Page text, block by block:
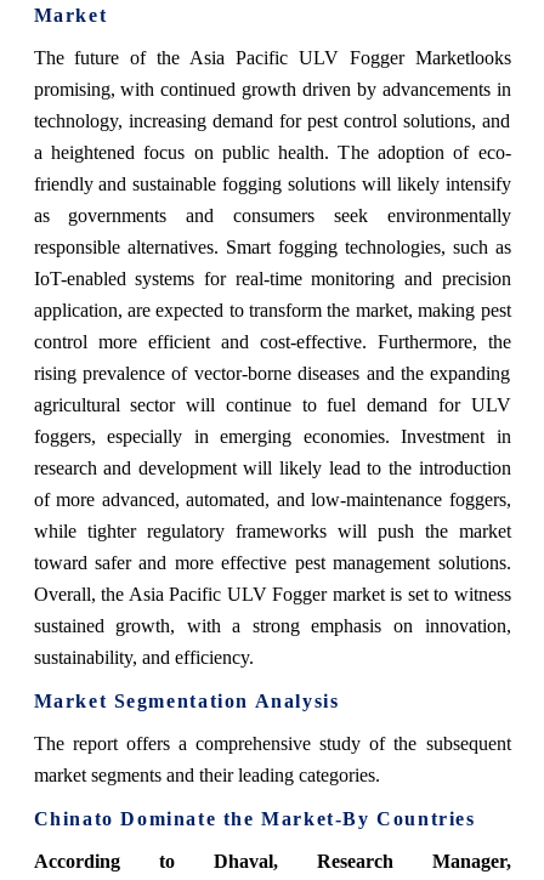
Market
The future of the Asia Pacific ULV Fogger Marketlooks
promising, with continued growth driven by advancements in
technology, increasing demand for pest control solutions, and
a heightened focus on public health. The adoption of eco-
friendly and sustainable fogging solutions will likely intensify
as governments and consumers seek environmentally
responsible alternatives. Smart fogging technologies, such as
IoT-enabled systems for real-time monitoring and precision
application, are expected to transform the market, making pest
control more efficient and cost-effective. Furthermore, the
rising prevalence of vector-borne diseases and the expanding
agricultural sector will continue to fuel demand for ULV
foggers, especially in emerging economies. Investment in
research and development will likely lead to the introduction
of more advanced, automated, and low-maintenance foggers,
while tighter regulatory frameworks will push the market
toward safer and more effective pest management solutions.
Overall, the Asia Pacific ULV Fogger market is set to witness
sustained growth, with a strong emphasis on innovation,
sustainability, and efficiency.
Market Segmentation Analysis
The report offers a comprehensive study of the subsequent
market segments and their leading categories.
Chinato Dominate the Market-By Countries
According to Dhaval, Research Manager,